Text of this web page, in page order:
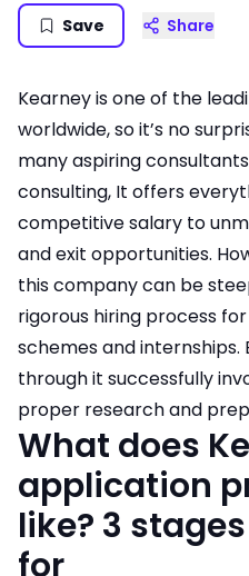
Save Share
Kearney is one of the
worldwide, so it’s no
many aspiring
consulting, It offers
competitive salary to
and exit opportunities.
this company can be
rigorous hiring process
schemesandinternships.
through it successfully
proper research and
What does
application
like? 3
for